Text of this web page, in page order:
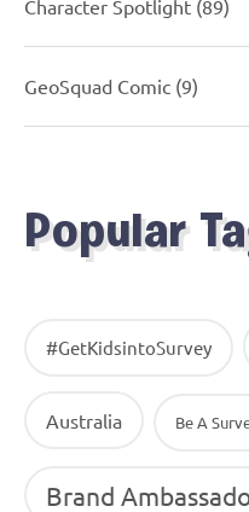
Character Spotlight (89)
GeoSquad Comic (9)
Popular
#GetKidsintoSurvey
Australia Be A
Brand